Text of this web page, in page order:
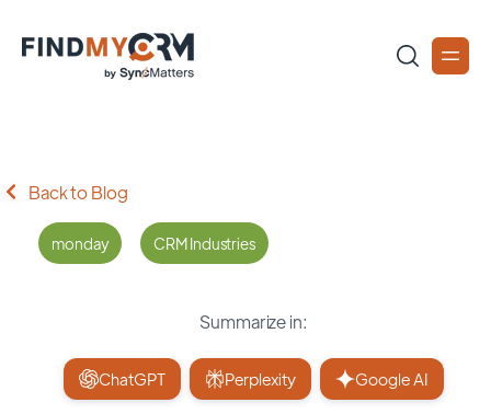
Back to Blog
monday CRM Industries
Summarize in:
ChatGPT Perplexity Google AI